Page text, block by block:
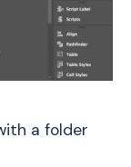
a folder